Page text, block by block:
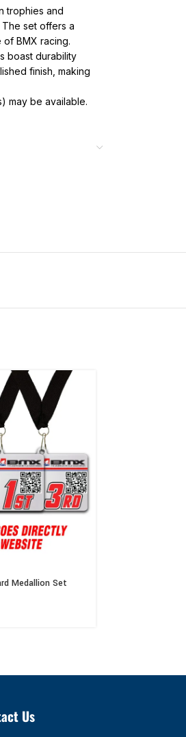
trophies and
set offers a
BMX racing.
boast durability
finish, making
may be available.
Medallion Set
Us